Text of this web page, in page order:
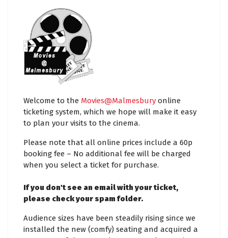
Welcome to the Movies@Malmesbury online
ticketing system, which we hope will make it easy
to plan your visits to the cinema.
Please note that all online prices include a 60p
booking fee – No additional fee will be charged
when you select a ticket for purchase.
If you don't see an email with your ticket,
please check your spam folder.
Audience sizes have been steadily rising since we
installed the new (comfy) seating and acquired a